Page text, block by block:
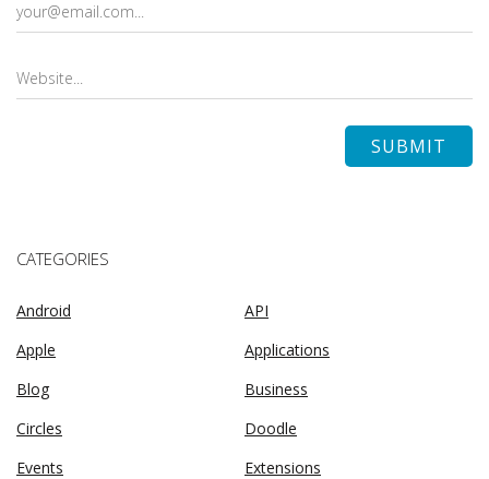
CATEGORIES
Android
API
Apple
Applications
Blog
Business
Circles
Doodle
Events
Extensions